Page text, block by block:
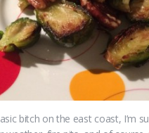
bitch on the east coast, I’m